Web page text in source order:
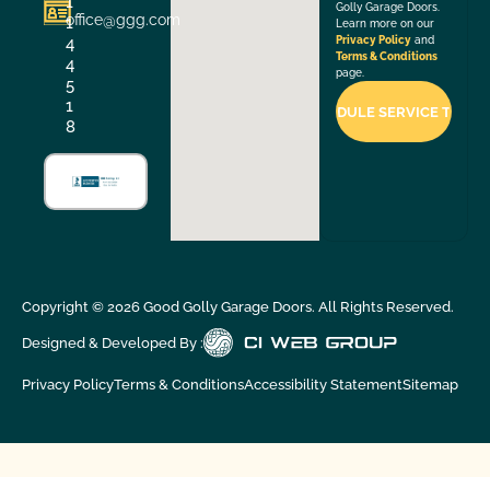
1
4
4
5
1
8
office@ggg.com
Golly Garage Doors.
Learn more on our
Privacy Policy and
Terms & Conditions
page.
Copyright © 2026Good Golly Garage Doors. All Rights Reserved.
Designed & Developed By :
Privacy PolicyTerms & ConditionsAccessibility StatementSitemap